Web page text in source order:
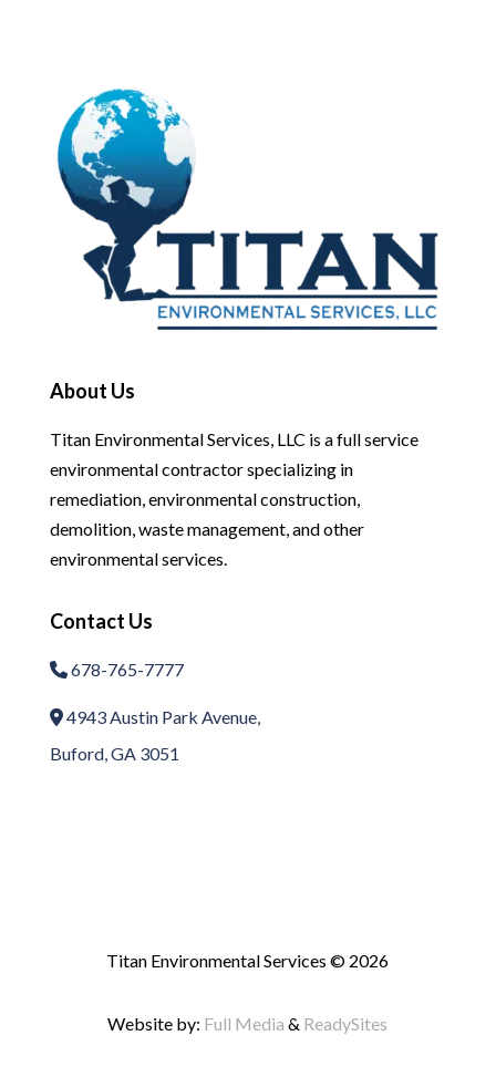
About Us
Titan Environmental Services, LLC is a full service
environmental contractor specializing in
remediation, environmental construction,
demolition, waste management, and other
environmental services.
Contact Us
Phone Icon
678-765-7777
Address Icon
4943 Austin Park Avenue,
Buford, GA 3051
Titan Environmental Services © 2026
Website by: Full Media & ReadySites